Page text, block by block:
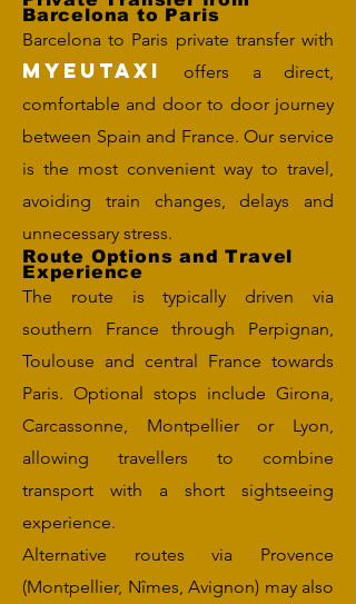
Barcelona to Paris
Barcelona to Paris private transfer with
MYEUTAXI
offers a direct,
comfortable and door to door journey
between Spain and France. Our service
is the most convenient way to travel,
avoiding train changes, delays and
unnecessary stress.
Route Options and Travel
Experience
The route is typically driven via
southern France through Perpignan,
Toulouse and central France towards
Paris. Optional stops include Girona,
Carcassonne, Montpellier or Lyon,
allowing travellers to combine
transport with a short sightseeing
experience.
Alternative routes via Provence
(Montpellier, Nîmes, Avignon) may also